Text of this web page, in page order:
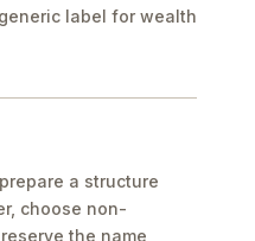
label for wealth
a structure
choose non-
the name,